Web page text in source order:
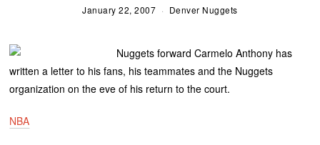
January 22, 2007 Denver Nuggets
Nuggets forward Carmelo Anthony has
written a letter to his fans, his teammates and the Nuggets
organization on the eve of his return to the court.
NBA